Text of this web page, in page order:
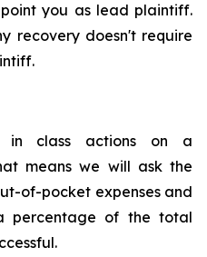
you as lead plaintiff.
recovery doesn't require
in class actions on a
means we will ask the
of-pocket expenses and
percentage of the total